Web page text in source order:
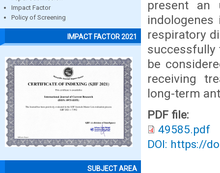
Impact Factor
Policy of Screening
IMPACT FACTOR 2021
SUBJECT AREA
present an
respiratory
successfully
be
receiving
long-term
PDF file:
49585.pdf
DOI: https://